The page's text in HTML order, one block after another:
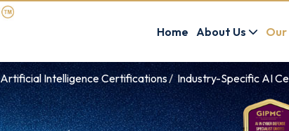
Home About Us
Artificial Intelligence Certifications Industry-Specific AI